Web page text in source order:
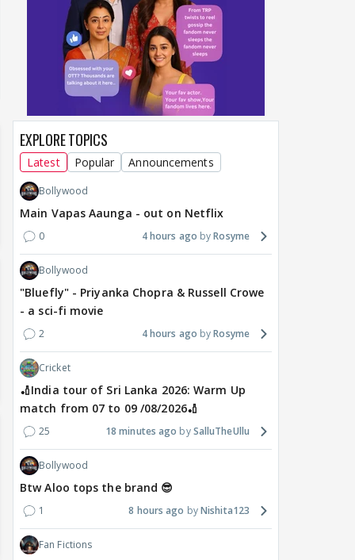
around Ramayana, its
English trailer has
everyone talking for the
right reasons
17 hours ago 1
Raushni Srivastava
upcoming film being
renamed 'Bin Tere, Tere
Bin'?
17 hours ago
EXPLORE TOPICS
Latest Popular Announcements
Bollywood
Main Vapas Aaunga - out on Netflix
0 4 hours ago Rosyme
Bollywood
"Bluefly" - Priyanka Chopra & Russell Crowe
- a sci-fi movie
2 4 hours ago Rosyme
Cricket
🏏India tour of Sri Lanka 2026: Warm Up
match from 07 to 09 /08/2026🏏
25 18 minutes ago SalluTheUllu
Bollywood
Btw Aloo tops the brand 😎
1 8 hours ago Nishita123
Fan Fictions